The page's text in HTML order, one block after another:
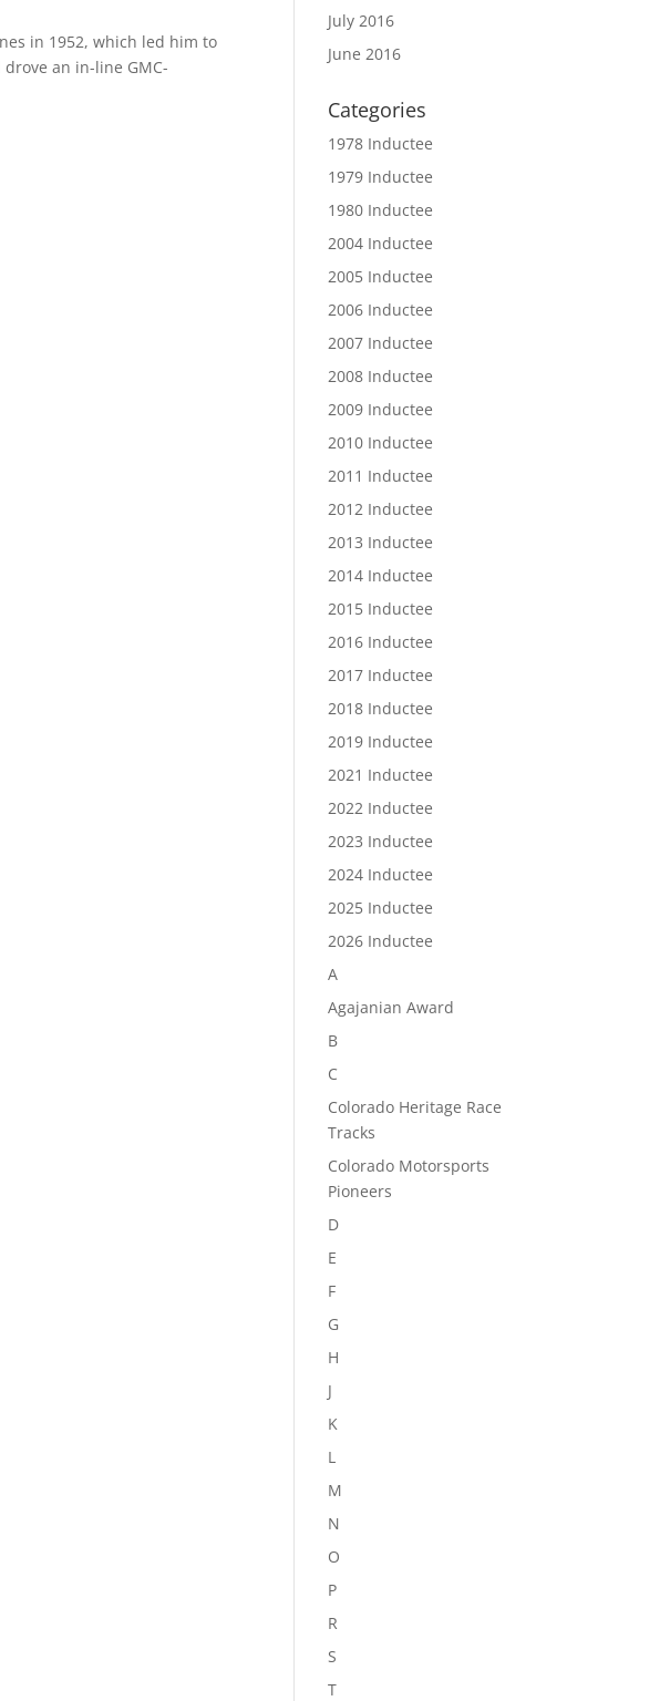
in 1952, which led him to
an in-line GMC-
July 2016
June 2016
Categories
1978 Inductee
1979 Inductee
1980 Inductee
2004 Inductee
2005 Inductee
2006 Inductee
2007 Inductee
2008 Inductee
2009 Inductee
2010 Inductee
2011 Inductee
2012 Inductee
2013 Inductee
2014 Inductee
2015 Inductee
2016 Inductee
2017 Inductee
2018 Inductee
2019 Inductee
2021 Inductee
2022 Inductee
2023 Inductee
2024 Inductee
2025 Inductee
2026 Inductee
A
Agajanian Award
B
C
Colorado Heritage Race
Tracks
Colorado Motorsports
Pioneers
D
E
F
G
H
J
K
L
M
N
O
P
R
S
T